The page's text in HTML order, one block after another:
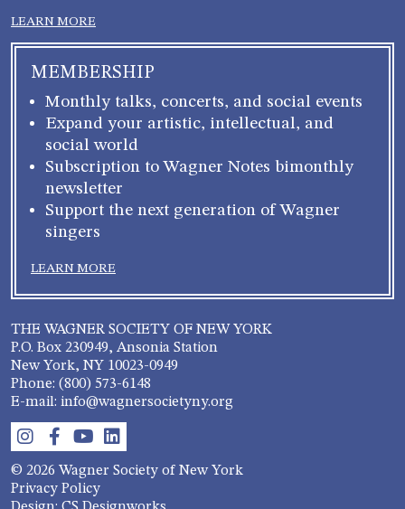
LEARN MORE
MEMBERSHIP
Monthly talks, concerts, and social events
Expand your artistic, intellectual, and
social world
Subscription to Wagner Notes bimonthly
newsletter
Support the next generation of Wagner
singers
LEARN MORE
THE WAGNER SOCIETY OF NEW YORK
P.O. Box 230949, Ansonia Station
New York, NY 10023-0949
Phone: (800) 573-6148
E-mail: info@wagnersocietyny.org
© 2026 Wagner Society of New York
Privacy Policy